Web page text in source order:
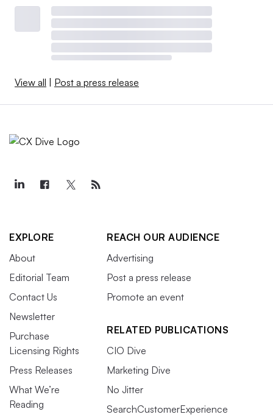
View all Post a press release
EXPLORE
About
Editorial Team
Contact Us
Newsletter
Purchase
Licensing Rights
Press Releases
What We’re
Reading
REACH OUR AUDIENCE
Advertising
Post a press release
Promote an event
RELATED PUBLICATIONS
CIO Dive
Marketing Dive
No Jitter
SearchCustomerExperience